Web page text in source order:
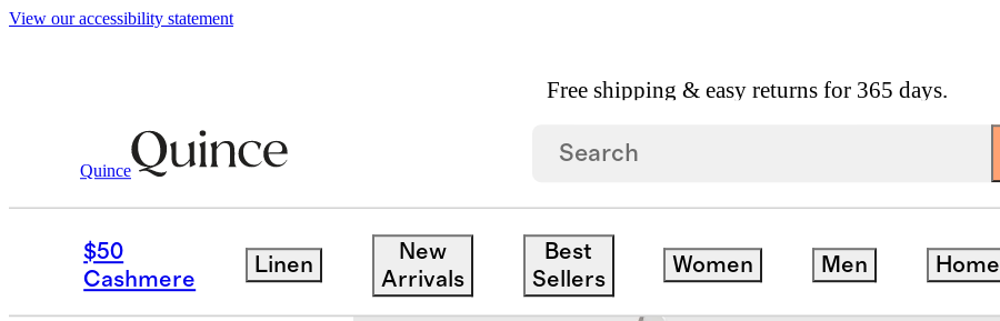
View our accessibility statement
Free shipping & easy returns for 365 days.
Quince
$50
Cashmere
Linen
New
Arrivals
Best
Sellers
Women Men Home
Home